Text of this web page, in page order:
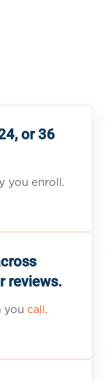
or 36
you enroll.
reviews.
you call.